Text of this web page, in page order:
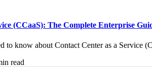
(CCaaS): The Complete Enterprise
to know about Contact Center as a Service
read